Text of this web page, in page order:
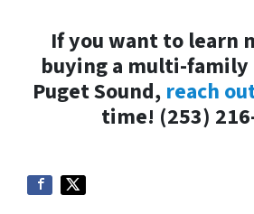
If you want to learn
buying a multi-
Puget Sound, reach
time! (253)